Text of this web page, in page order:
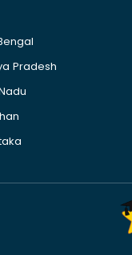
Pradesh